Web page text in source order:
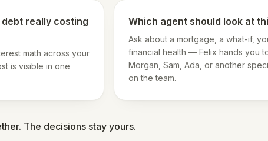
debt really costing
math across your
is visible in one
Which agent should look at
Ask about a mortgage, a what-if,
financial health — Felix hands you
Morgan, Sam, Ada, or another
on the team.
The decisions stay yours.